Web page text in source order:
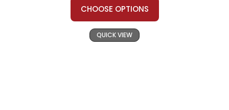
CHOOSE OPTIONS
QUICK VIEW